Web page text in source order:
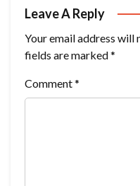
Leave A Reply
Your email address will
fields are marked*
Comment*